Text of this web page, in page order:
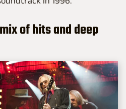
of hits and deep